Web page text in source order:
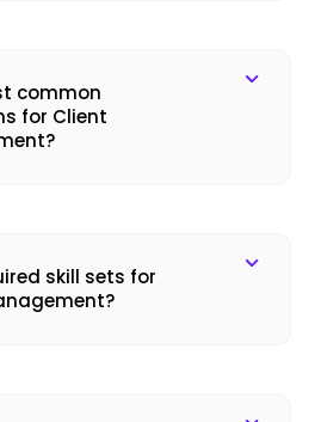
common
for Client
skill sets for